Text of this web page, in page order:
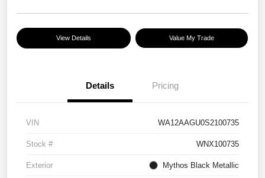
View Details Value My Trade
Details Pricing
VIN WA12AAGU0S2100735
Stock # WNX100735
Exterior Mythos Black Metallic